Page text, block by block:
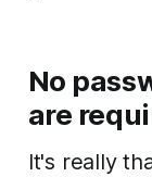
No
are
It's really